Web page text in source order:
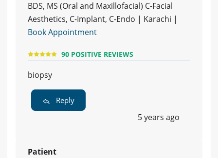
BDS, MS (Oral and Maxillofacial) C-Facial
Aesthetics, C-Implant, C-Endo | Karachi |
Book Appointment
90 POSITIVE REVIEWS
biopsy
Reply
5 years ago
Patient